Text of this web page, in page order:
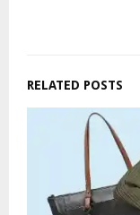
RELATED POSTS